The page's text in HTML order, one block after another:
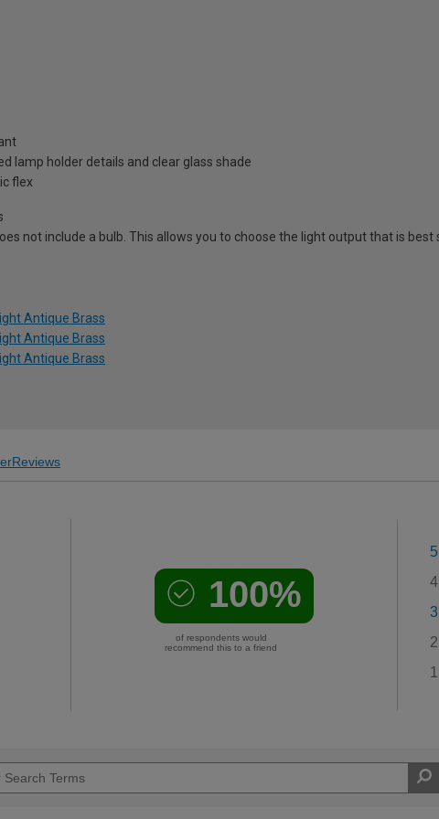
lamp holder details and clear glass shade
flex
not include a bulb. This allows you to choose the light output that is
Antique Brass
Antique Brass
Antique Brass
100%
of respondents would
recommend this to a friend